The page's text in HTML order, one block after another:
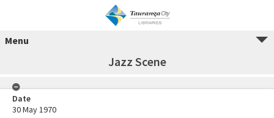
Menu
Jazz Scene
Date
30 May 1970